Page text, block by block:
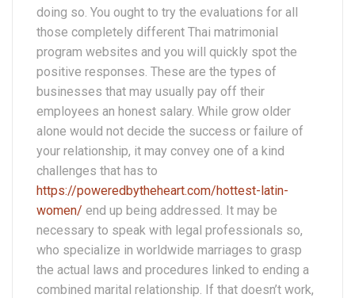
doing so. You ought to try the evaluations for all
those completely different Thai matrimonial
program websites and you will quickly spot the
positive responses. These are the types of
businesses that may usually pay off their
employees an honest salary. While grow older
alone would not decide the success or failure of
your relationship, it may convey one of a kind
challenges that has to
https://poweredbytheheart.com/hottest-latin-
women/ end up being addressed. It may be
necessary to speak with legal professionals so,
who specialize in worldwide marriages to grasp
the actual laws and procedures linked to ending a
combined marital relationship. If that doesn’t work,